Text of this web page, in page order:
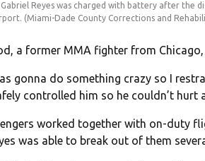
Gabriel Reyes was charged with battery after the
(Miami-Dade County Corrections and
a former MMA fighter from
gonna do something crazy so I
controlled him so he couldn’t hurt
worked together with on-duty
was able to break out of them